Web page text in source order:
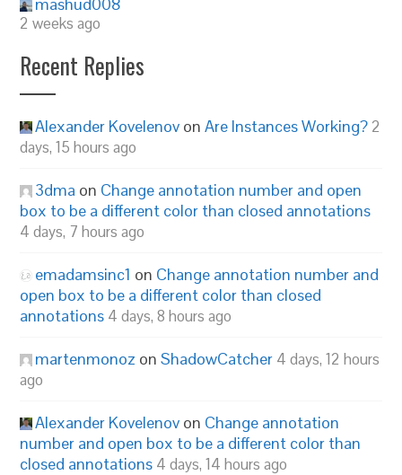
2 weeks ago
Recent Replies
Alexander Kovelenov onAre Instances Working? 2
days, 15 hours ago
3dma on Change annotation number and open
box to be a different color than closed annotations
4 days, 7 hours ago
emadamsinc1 on Change annotation number and
open box to be a different color than closed
annotations 4 days, 8 hours ago
martenmonoz onShadowCatcher 4 days, 12 hours
ago
Alexander Kovelenov on Change annotation
number and open box to be a different color than
closed annotations 4 days, 14 hours ago